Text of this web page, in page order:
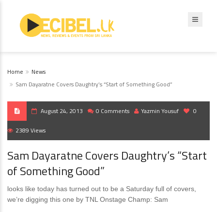
Home
News
Sam Dayaratne Covers Daughtry’s “Start of Something Good”
August 24, 2013 0 Comments Yazmin Yousuf 0
2389 Views
Sam Dayaratne Covers Daughtry’s “Start
of Something Good”
looks like today has turned out to be a Saturday full of covers,
we’re digging this one by TNL Onstage Champ: Sam